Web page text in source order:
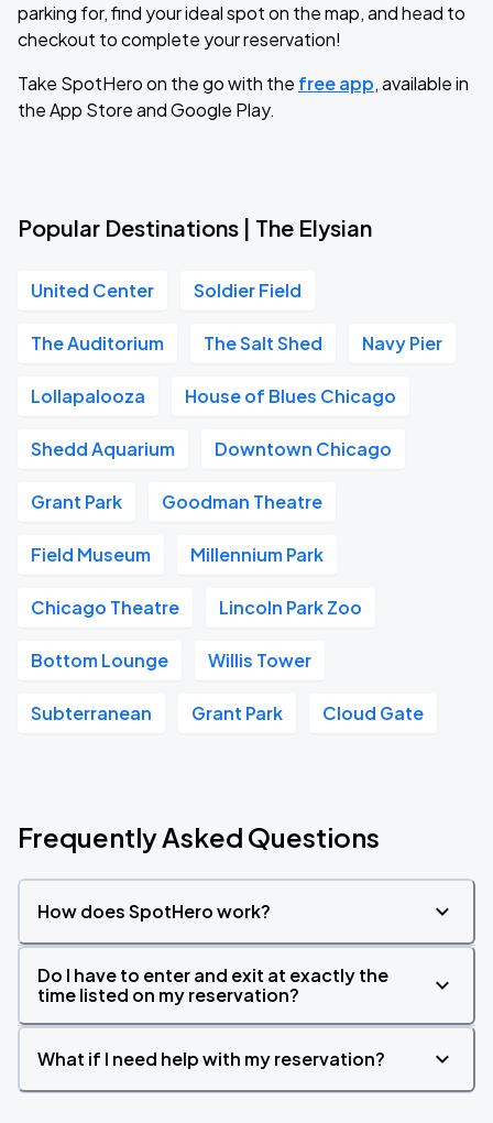
parking for, find your ideal spot on the map, and head to
checkout to complete your reservation!
Take SpotHero on the go with the free app, available in
the App Store and Google Play.
Popular Destinations | The Elysian
United Center Soldier Field
The Auditorium The Salt Shed Navy Pier
Lollapalooza House of Blues Chicago
Shedd Aquarium Downtown Chicago
Grant Park Goodman Theatre
Field Museum Millennium Park
Chicago Theatre Lincoln Park Zoo
Bottom Lounge Willis Tower
Subterranean Grant Park Cloud Gate
Frequently Asked Questions
How does SpotHero work?
Do I have to enter and exit at exactly the
time listed on my reservation?
What if I need help with my reservation?